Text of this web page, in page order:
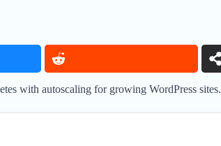
with autoscaling for growing WordPress sites.